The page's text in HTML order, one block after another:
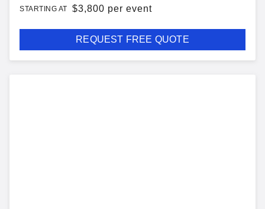
STARTING AT $3,800 per event
REQUEST FREE QUOTE